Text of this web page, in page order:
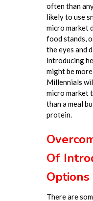
often than
likely to use
micro market
food stands,
the eyes and
introducing
might be
Millennials
micro market
than a meal
protein.
Of
Options
There are